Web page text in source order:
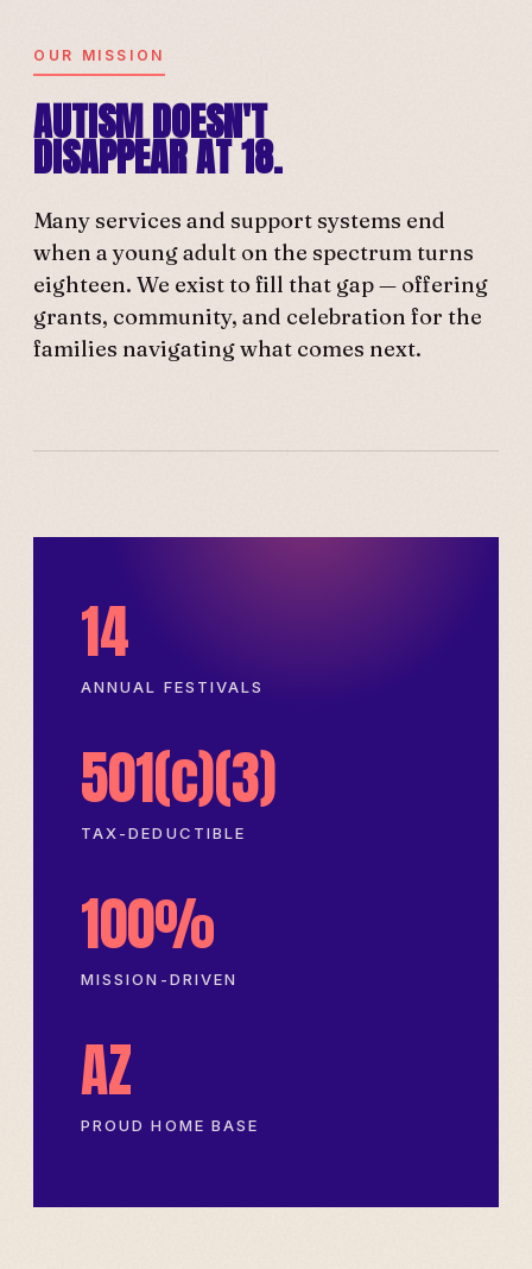
OUR MISSION
AUTISM DOESN'T
DISAPPEAR AT 18.
Many services and support systems end
when a young adult on the spectrum turns
eighteen. We exist to fill that gap — offering
grants, community, and celebration for the
families navigating what comes next.
14
ANNUAL FESTIVALS
501(c)(3)
TAX-DEDUCTIBLE
100%
MISSION-DRIVEN
AZ
PROUD HOME BASE